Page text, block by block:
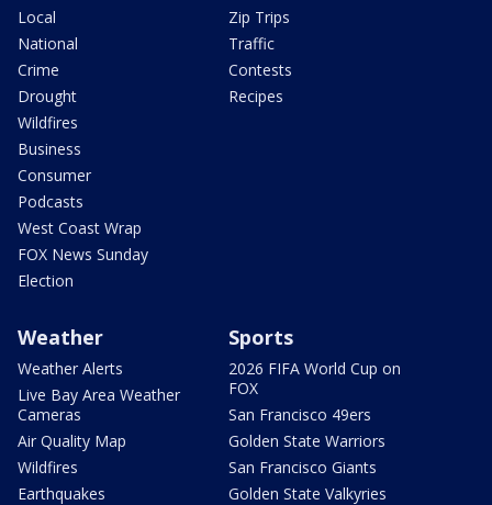
Local
National
Crime
Drought
Wildfires
Business
Consumer
Podcasts
West Coast Wrap
FOX News Sunday
Election
Zip Trips
Traffic
Contests
Recipes
Weather
Weather Alerts
Live Bay Area Weather
Cameras
Air Quality Map
Wildfires
Earthquakes
Sports
2026 FIFA World Cup on
FOX
San Francisco 49ers
Golden State Warriors
San Francisco Giants
Golden State Valkyries